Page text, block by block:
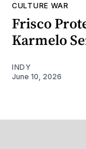
CULTURE WAR
Frisco
Karmelo
INDY
June 10, 2026